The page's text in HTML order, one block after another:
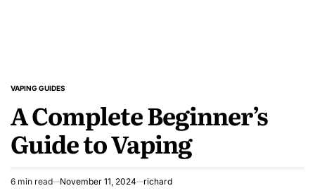
POSTED
VAPING GUIDES
A Complete Beginner’s
Guide to Vaping
Estimated
6 min read November 11, 2024 richard